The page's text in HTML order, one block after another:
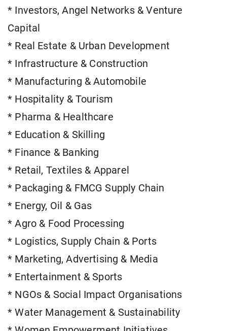
* Investors, Angel Networks & Venture
Capital
* Real Estate & Urban Development
* Infrastructure & Construction
* Manufacturing & Automobile
* Hospitality & Tourism
* Pharma & Healthcare
* Education & Skilling
* Finance & Banking
* Retail, Textiles & Apparel
* Packaging & FMCG Supply Chain
* Energy, Oil & Gas
* Agro & Food Processing
* Logistics, Supply Chain & Ports
* Marketing, Advertising & Media
* Entertainment & Sports
* NGOs & Social Impact Organisations
* Water Management & Sustainability